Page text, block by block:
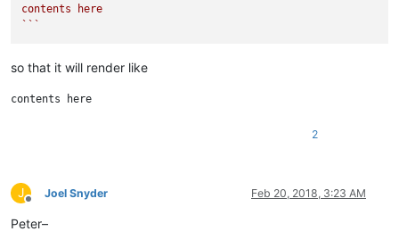
contents here
` ``
so that it will render like
2
J
Offline
Joel Snyder Feb 20, 2018, 3:23 AM
Peter–